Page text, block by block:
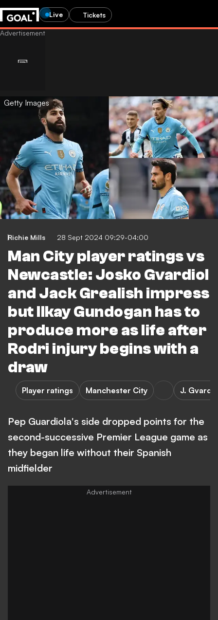
Live Tickets
Getty Images
Richie Mills 28 Sept 2024 09:29-04:00
Man City player ratings vs
Newcastle: Josko Gvardiol
and Jack Grealish impress
but Ilkay Gundogan has to
produce more as life after
Rodri injury begins with a
draw
Player ratings Manchester City J.
Pep Guardiola's side dropped points for the
second-successive Premier League game as
they began life without their Spanish
midfielder